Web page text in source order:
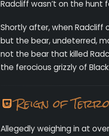
Radcliff wasn’t on the hunt
Shortly after, when Radcliff
but the bear, undeterred,
not the bear that killed
the ferocious grizzly of
Reign of
Allegedly weighing in at